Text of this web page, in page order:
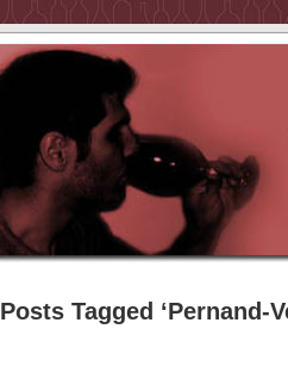
Posts Tagged ‘Pernand-